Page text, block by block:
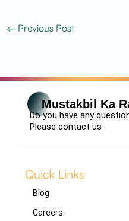
← Previous Post
Mustakbil Ka
Do you have any
Please contact us
Quick Links
Blog
Careers